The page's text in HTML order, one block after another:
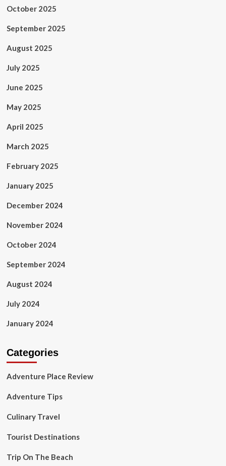
October 2025
September 2025
August 2025
July 2025
June 2025
May 2025
April 2025
March 2025
February 2025
January 2025
December 2024
November 2024
October 2024
September 2024
August 2024
July 2024
January 2024
Categories
Adventure Place Review
Adventure Tips
Culinary Travel
Tourist Destinations
Trip On The Beach